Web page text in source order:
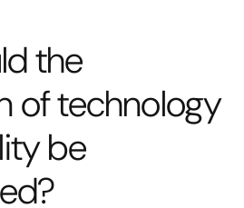
the
of technology
be